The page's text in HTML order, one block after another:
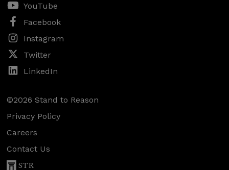
YouTube
Facebook
Instagram
Twitter
LinkedIn
©2026 Stand to Reason
Privacy Policy
Careers
Contact Us
STR